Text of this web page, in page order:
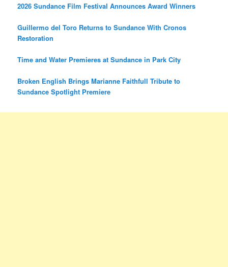
2026 Sundance Film Festival Announces Award Winners
Guillermo del Toro Returns to Sundance With Cronos
Restoration
Time and Water Premieres at Sundance in Park City
Broken English Brings Marianne Faithfull Tribute to
Sundance Spotlight Premiere